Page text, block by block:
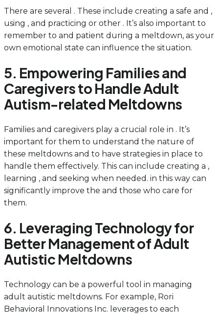
There are several . These include creating a safe and ,
using , and practicing or other . It’s also important to
remember to and patient during a meltdown, as your
own emotional state can influence the situation.
5. Empowering Families and
Caregivers to Handle Adult
Autism-related Meltdowns
Families and caregivers play a crucial role in . It’s
important for them to understand the nature of
these meltdowns and to have strategies in place to
handle them effectively. This can include creating a ,
learning , and seeking when needed. in this way can
significantly improve the and those who care for
them.
6. Leveraging Technology for
Better Management of Adult
Autistic Meltdowns
Technology can be a powerful tool in managing
adult autistic meltdowns. For example, Rori
Behavioral Innovations Inc. leverages to each